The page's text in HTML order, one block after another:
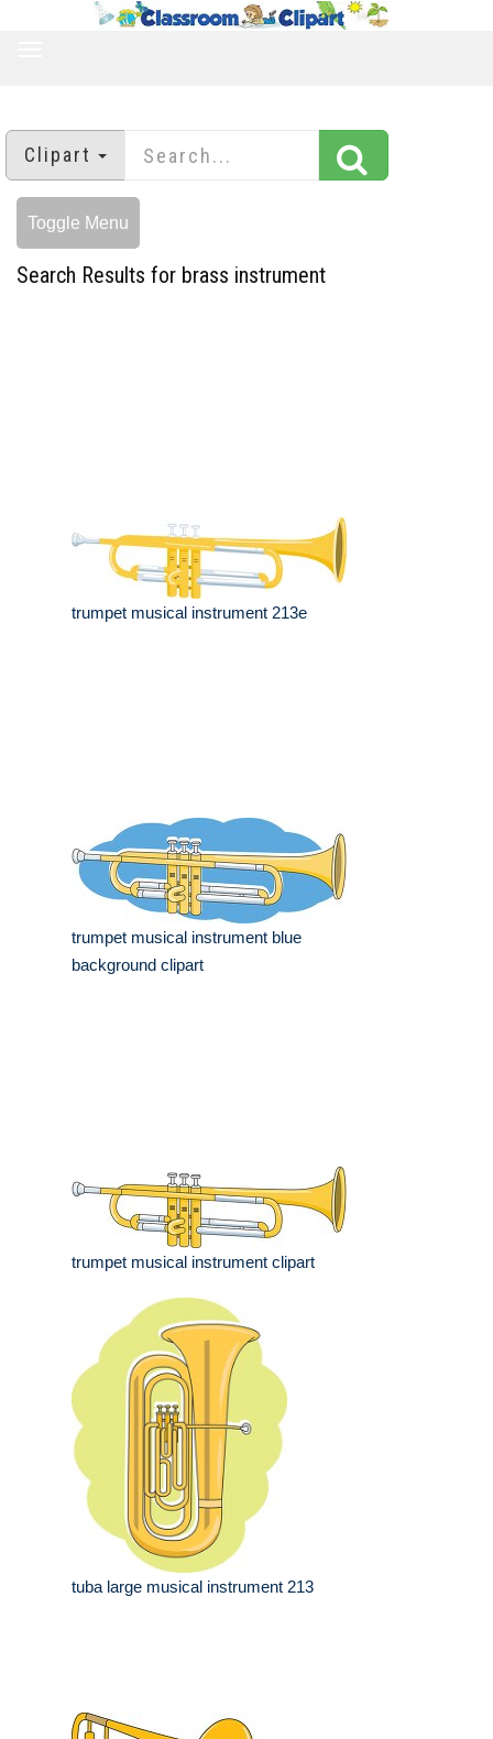
Clipart
Toggle Menu
Search Results for brass instrument
trumpet musical instrument 213e
trumpet musical instrument blue
background clipart
trumpet musical instrument clipart
tuba large musical instrument 213